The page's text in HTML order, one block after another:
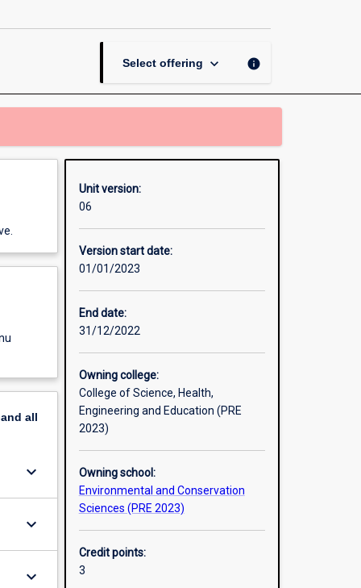
Societies
Select offering keyboard_arrow_down info
all
keyboard_arrow_down
keyboard_arrow_down
keyboard_arrow_down
Unit version:
06
Version start date:
01/01/2023
End date:
31/12/2022
Owning college:
College of Science, Health,
Engineering and Education (PRE
2023)
Owning school:
Environmental and Conservation
Sciences (PRE 2023)
Credit points:
3